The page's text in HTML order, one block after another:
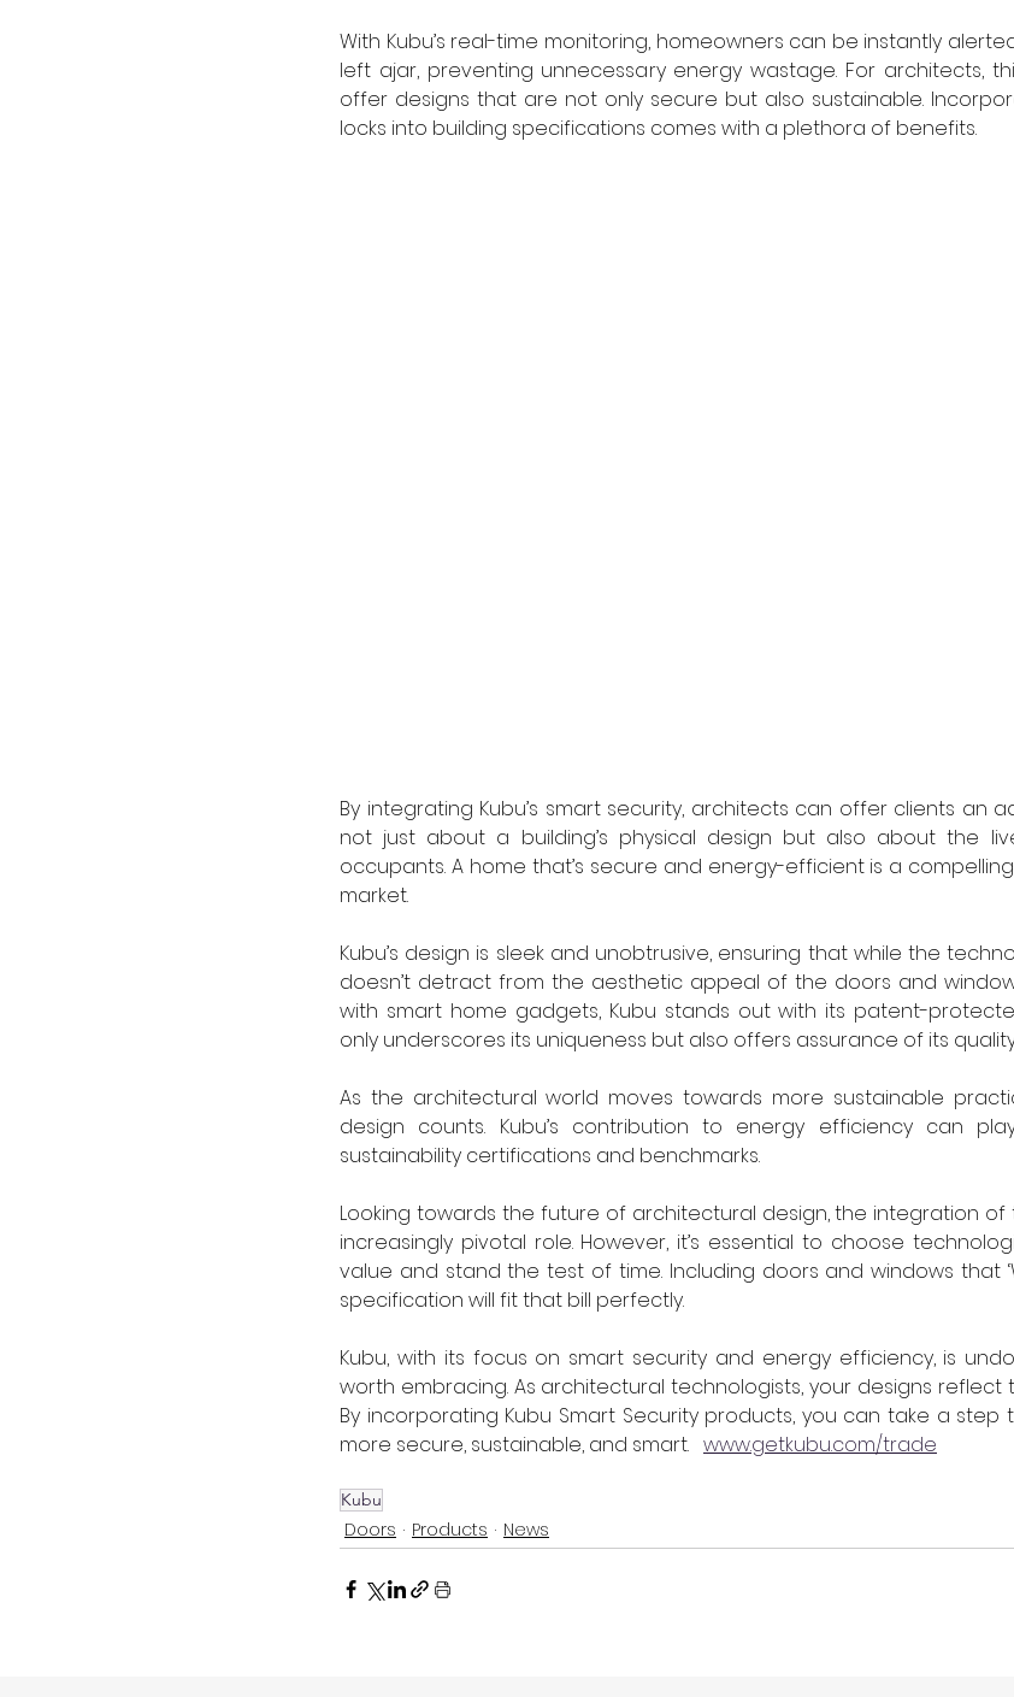
With Kubu’s real-time monitoring, homeowners can be instantly
left ajar, preventing unnecessary energy wastage. For architects,
offer designs that are not only secure but also sustainable.
locks into building specifications comes with a plethora of benefits.
By integrating Kubu’s smart security, architects can offer clients an
not just about a building’s physical design but also about the
occupants. A home that’s secure and energy-efficient is a
market.
Kubu’s design is sleek and unobtrusive, ensuring that while the
doesn’t detract from the aesthetic appeal of the doors and
with smart home gadgets, Kubu stands out with its patent-
only underscores its uniqueness but also offers assurance of its
As the architectural world moves towards more sustainable
design counts. Kubu’s contribution to energy efficiency can
sustainability certifications and benchmarks.
Looking towards the future of architectural design, the integration of
increasingly pivotal role. However, it’s essential to choose
value and stand the test of time. Including doors and windows that
specification will fit that bill perfectly.
Kubu, with its focus on smart security and energy efficiency, is
worth embracing. As architectural technologists, your designs reflect
By incorporating Kubu Smart Security products, you can take a step
more secure, sustainable, and smart. www.getkubu.com/trade
Kubu
Doors Products News